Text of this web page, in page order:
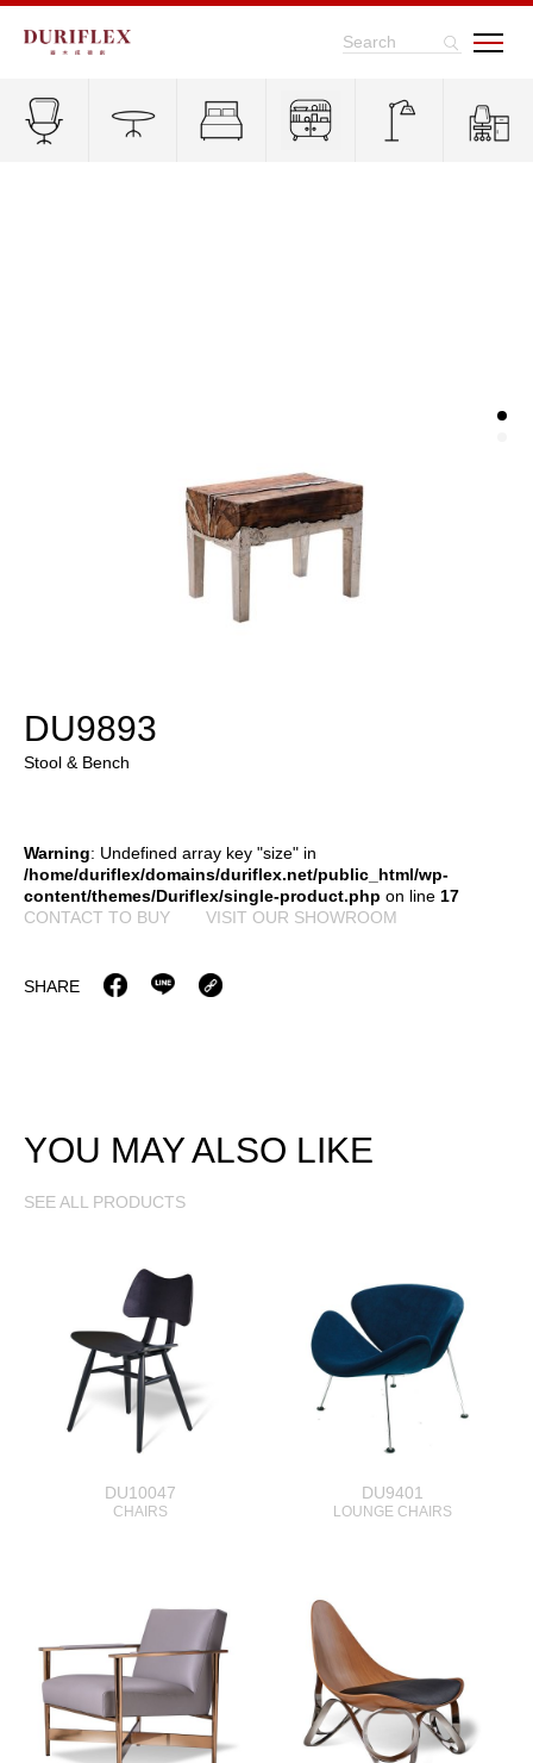
Search
DU9893
Stool & Bench
Warning: Undefined array key "size" in
/home/duriflex/domains/duriflex.net/public_html/wp-
content/themes/Duriflex/single-product.php on line 17
CONTACT TO BUY
VISIT OUR SHOWROOM
SHARE
YOU MAY ALSO LIKE
SEE ALL PRODUCTS
DU10047
CHAIRS
DU9401
LOUNGE CHAIRS